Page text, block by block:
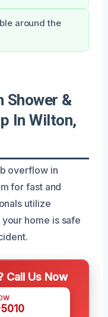
around the
Shower &
In Wilton,
overflow in
for fast and
utilize
home is safe
Call Us Now